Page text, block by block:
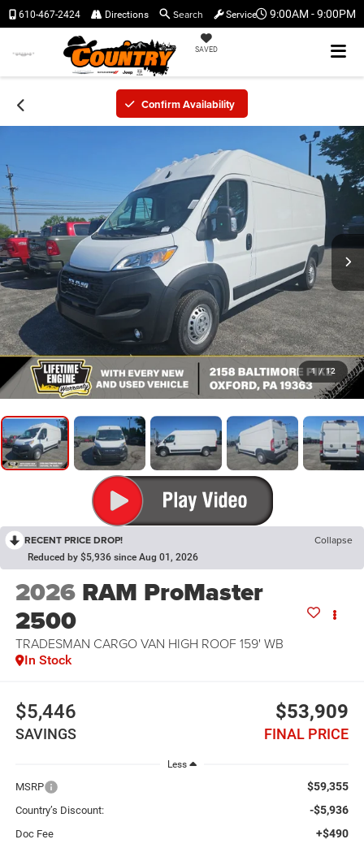
9:00AM - 9:00PM
SAVED
610-467-2424 Directions Search Service
Confirm Availability
1 / 12
RECENT PRICE DROP! Collapse
Reduced by $5,936 since Aug 01, 2026
2026 RAM ProMaster
2500
TRADESMAN CARGO VAN HIGH ROOF 159' WB
In Stock
$5,446
SAVINGS
$53,909
FINAL PRICE
Less
MSRP $59,355
Country’s Discount: -$5,936
Doc Fee +$490